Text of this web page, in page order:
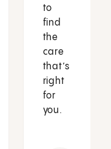
to
find
the
care
that’s
right
for
you.